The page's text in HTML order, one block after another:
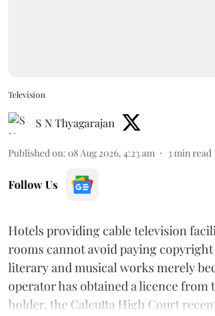
Television
S N Thyagarajan
Published on: 08 Aug 2026, 4:23 am 3 min read
Follow Us
Hotels providing cable television
rooms cannot avoid paying
literary and musical works merely
operator has obtained a licence from
holder, the Calcutta High Court